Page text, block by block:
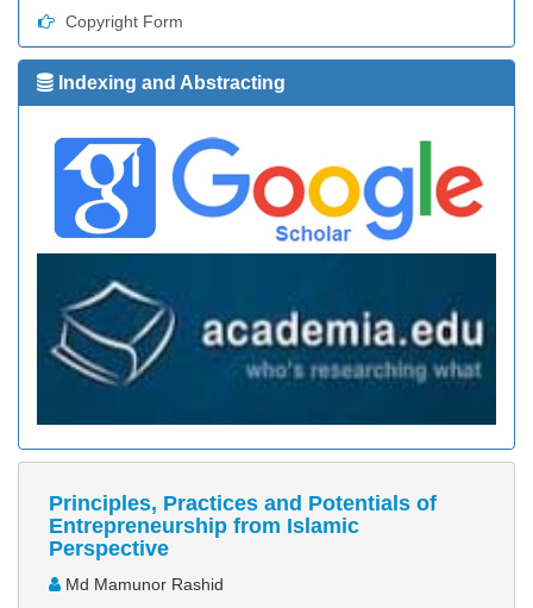
Copyright Form
Indexing and Abstracting
Principles, Practices and Potentials of
Entrepreneurship from Islamic
Perspective
Md Mamunor Rashid